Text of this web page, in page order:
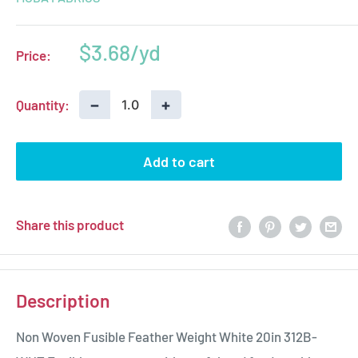
Price:
Sale
$3.68
Quantity: − +
Add to cart
Share this product
Description
Non Woven Fusible Feather Weight White 20in 312B-